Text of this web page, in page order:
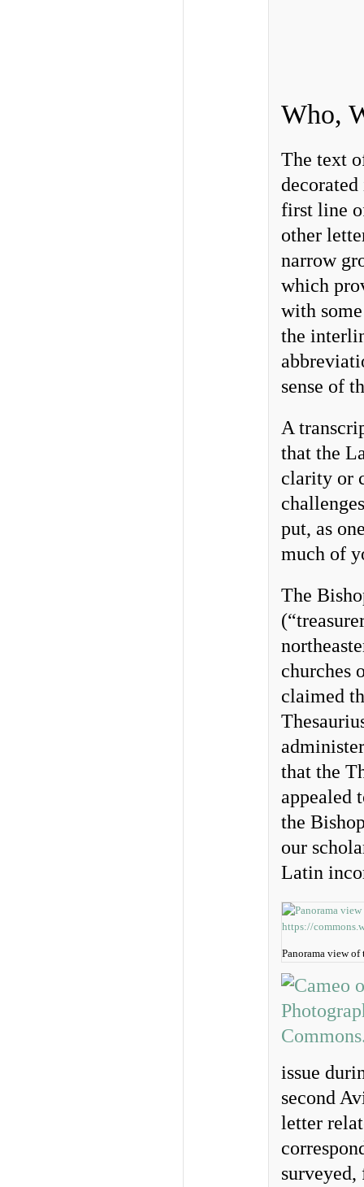
Who,
The text
first line
other
narrow
which
with
the
sense of
A
that the
clarity or
put, as
much of
The
churches
claimed
that the
appealed
the
our
Latin
Panorama view
issue
second
letter